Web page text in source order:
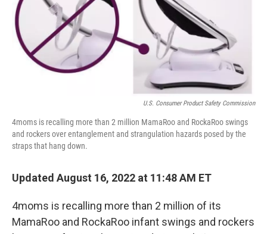
k
U.S. Consumer Product Safety Commission
4moms is recalling more than 2 million MamaRoo and RockaRoo swings
and rockers over entanglement and strangulation hazards posed by the
straps that hang down.
Updated August 16, 2022 at 11:48 AM ET
4moms is recalling more than 2 million of its
MamaRoo and RockaRoo infant swings and rockers